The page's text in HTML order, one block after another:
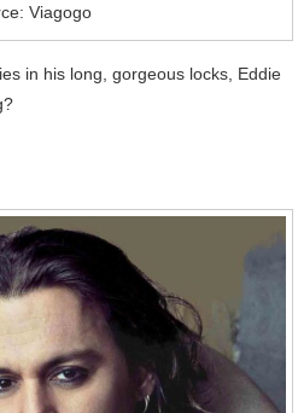
Viagogo
in his long, gorgeous locks, Eddie